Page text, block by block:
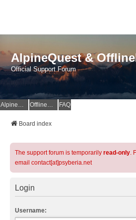
AlpineQuest &
Official Support Forum
AlpineQuest Website OfflineMaps Website FAQ
Board index
The support forum is temporarily read-only.
email contact[at]psyberia.net
Login
Username: